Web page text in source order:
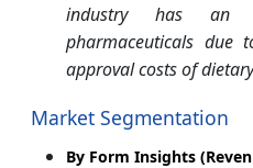
industry has an
pharmaceuticals due
approval costs of
Market Segmentation
By Form Insights